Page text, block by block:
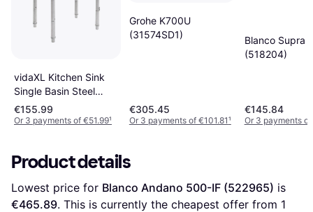
vidaXL Kitchen Sink
Single Basin Steel
Durable Restaurant
Hotel Sink
€155.99
Or 3 payments of €51.99¹
Grohe K700U
(31574SD1)
€305.45
Or 3 payments of €101.81¹
Blanco Supra
(518204)
€145.84
Or 3 payments
Product details
Lowest price for Blanco Andano 500-IF (522965)
€465.89. This is currently the cheapest offer from 1